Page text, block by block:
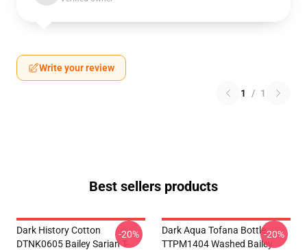
Write your review
1 / 1
Best sellers products
Dark History Cotton
DTNK0605 Bailey Sarian T-
-20%
Dark Aqua Tofana Bottle
TTPM1404 Washed Bailey
-20%